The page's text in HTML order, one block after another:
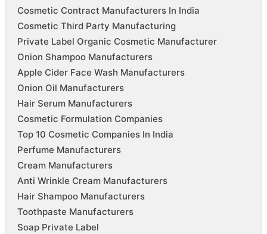
Cosmetic Contract Manufacturers In India
Cosmetic Third Party Manufacturing
Private Label Organic Cosmetic Manufacturer
Onion Shampoo Manufacturers
Apple Cider Face Wash Manufacturers
Onion Oil Manufacturers
Hair Serum Manufacturers
Cosmetic Formulation Companies
Top 10 Cosmetic Companies In India
Perfume Manufacturers
Cream Manufacturers
Anti Wrinkle Cream Manufacturers
Hair Shampoo Manufacturers
Toothpaste Manufacturers
Soap Private Label